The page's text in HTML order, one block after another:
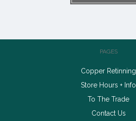
PAGES
Copper Retinning
Store Hours + Info
To The Trade
Contact Us